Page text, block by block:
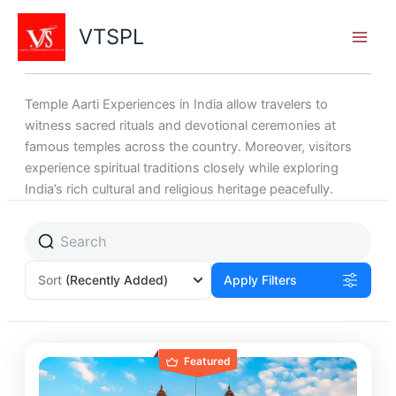
Skip
content
VTSPL
Temple Aarti Experiences in India allow travelers to
witness sacred rituals and devotional ceremonies at
famous temples across the country. Moreover, visitors
experience spiritual traditions closely while exploring
India’s rich cultural and religious heritage peacefully.
Sort (Recently Added) Apply Filters
Featured